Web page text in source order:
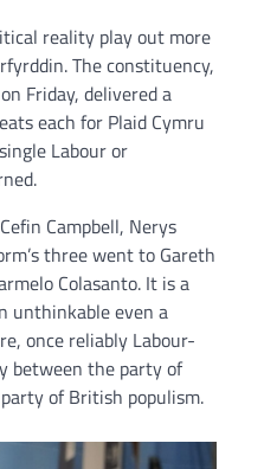
reality play out more
The constituency,
Friday, delivered a
each for Plaid Cymru
Labour or
Campbell, Nerys
three went to Gareth
Colasanto. It is a
unthinkable even a
once reliably Labour-
between the party of
of British populism.